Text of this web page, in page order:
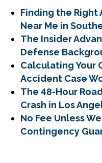
Finding the Right
Near Me in
The Insider
Defense
Calculating Your
Accident Case
The 48-Hour
Crash in Los
No Fee Unless
Contingency